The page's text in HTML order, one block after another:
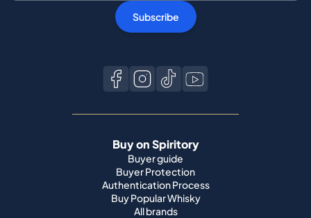
Subscribe
Buy on Spiritory
Buyer guide
Buyer Protection
Authentication Process
Buy Popular Whisky
All brands